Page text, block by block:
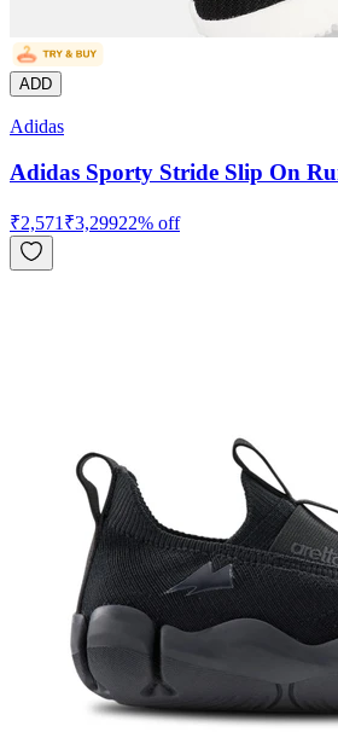
ADD
Adidas
Adidas Sporty Stride Slip On
₹2,571 ₹3,29922% off